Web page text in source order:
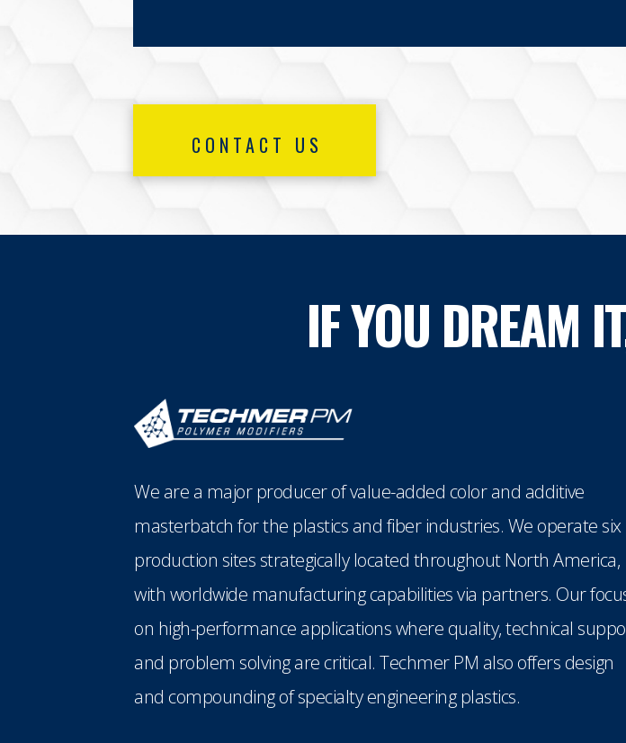
CONTACT US
IF YOU DREAM
We are a major producer of value-added color and additive
masterbatch for the plastics and fiber industries. We operate six
production sites strategically located throughout North America,
with worldwide manufacturing capabilities via partners. Our
on high-performance applications where quality, technical
and problem solving are critical. Techmer PM also offers design
and compounding of specialty engineering plastics.